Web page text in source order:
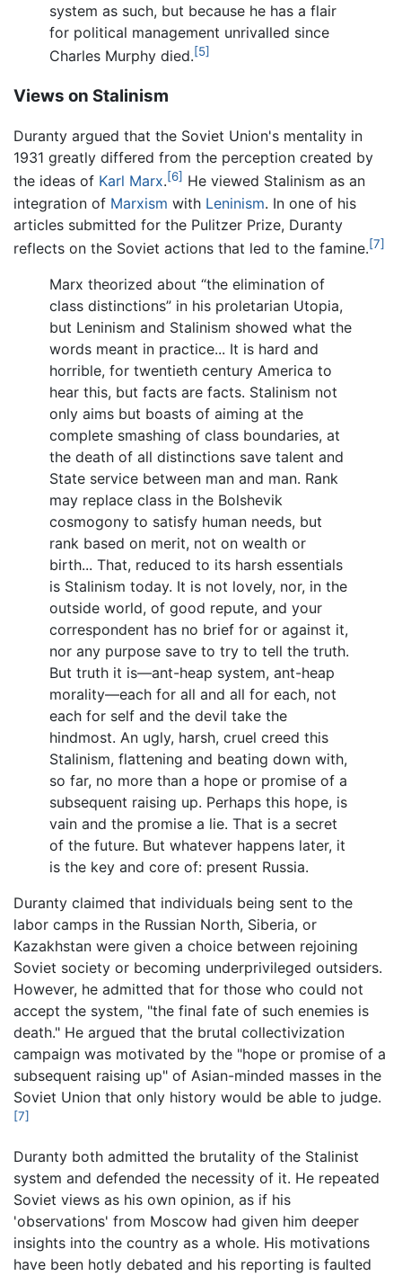
system as such, but because he has a flair
for political management unrivalled since
Charles Murphy died.[5]
Views on Stalinism
Duranty argued that the Soviet Union's mentality in
1931 greatly differed from the perception created by
the ideas of Karl Marx.[6] He viewed Stalinism as an
integration of Marxism with Leninism. In one of his
articles submitted for the Pulitzer Prize, Duranty
reflects on the Soviet actions that led to the famine.[7]
Marx theorized about “the elimination of
class distinctions” in his proletarian Utopia,
but Leninism and Stalinism showed what the
words meant in practice... It is hard and
horrible, for twentieth century America to
hear this, but facts are facts. Stalinism not
only aims but boasts of aiming at the
complete smashing of class boundaries, at
the death of all distinctions save talent and
State service between man and man. Rank
may replace class in the Bolshevik
cosmogony to satisfy human needs, but
rank based on merit, not on wealth or
birth... That, reduced to its harsh essentials
is Stalinism today. It is not lovely, nor, in the
outside world, of good repute, and your
correspondent has no brief for or against it,
nor any purpose save to try to tell the truth.
But truth it is—ant-heap system, ant-heap
morality—each for all and all for each, not
each for self and the devil take the
hindmost. An ugly, harsh, cruel creed this
Stalinism, flattening and beating down with,
so far, no more than a hope or promise of a
subsequent raising up. Perhaps this hope, is
vain and the promise a lie. That is a secret
of the future. But whatever happens later, it
is the key and core of: present Russia.
Duranty claimed that individuals being sent to the
labor camps in the Russian North, Siberia, or
Kazakhstan were given a choice between rejoining
Soviet society or becoming underprivileged outsiders.
However, he admitted that for those who could not
accept the system, "the final fate of such enemies is
death." He argued that the brutal collectivization
campaign was motivated by the "hope or promise of a
subsequent raising up" of Asian-minded masses in the
Soviet Union that only history would be able to judge.
[7]
Duranty both admitted the brutality of the Stalinist
system and defended the necessity of it. He repeated
Soviet views as his own opinion, as if his
'observations' from Moscow had given him deeper
insights into the country as a whole. His motivations
have been hotly debated and his reporting is faulted